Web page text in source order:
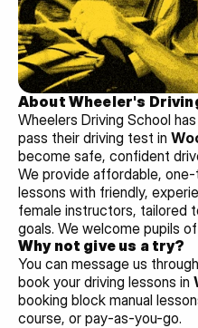
About Wheeler's
Wheelers Driving School
pass their driving test in
become safe, confident
We provide affordable,
lessons with friendly,
female instructors, tailored
goals. We welcome pupils
Why not give us a try?
You can message us
book your driving lessons in
booking block manual
course, or pay-as-you-go.